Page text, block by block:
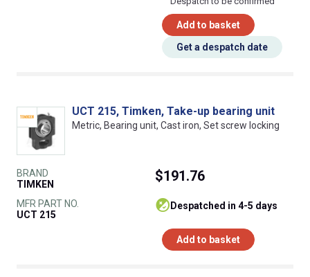
Add to basket
Get a despatch date
UCT 215, Timken, Take-up bearing unit
Metric, Bearing unit, Cast iron, Set screw locking
BRAND
TIMKEN
MFR PART NO.
UCT 215
$191.76
despatched in 4-5 days
Add to basket